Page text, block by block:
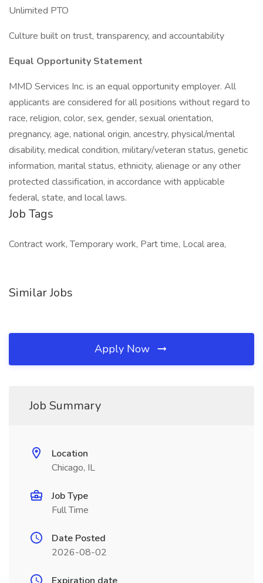
Unlimited PTO
Culture built on trust, transparency, and accountability
Equal Opportunity Statement
MMD Services Inc. is an equal opportunity employer. All
applicants are considered for all positions without regard to
race, religion, color, sex, gender, sexual orientation,
pregnancy, age, national origin, ancestry, physical/mental
disability, medical condition, military/veteran status, genetic
information, marital status, ethnicity, alienage or any other
protected classification, in accordance with applicable
federal, state, and local laws.
Job Tags
Contract work, Temporary work, Part time, Local area,
Similar Jobs
Apply Now
Job Summary
Location
Chicago, IL
Job Type
Full Time
Date Posted
2026-08-02